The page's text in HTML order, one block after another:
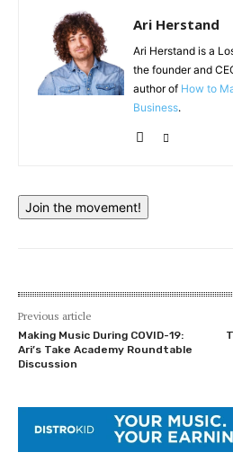
Ari Herstand
Ari Herstand is a
the founder and
author of How to
Business.
Join the movement!
Previous article
Making Music During COVID-19:
Ari’s Take Academy Roundtable
Discussion